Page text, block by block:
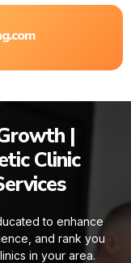
|
Clinic
to enhance
and rank you
in your area.